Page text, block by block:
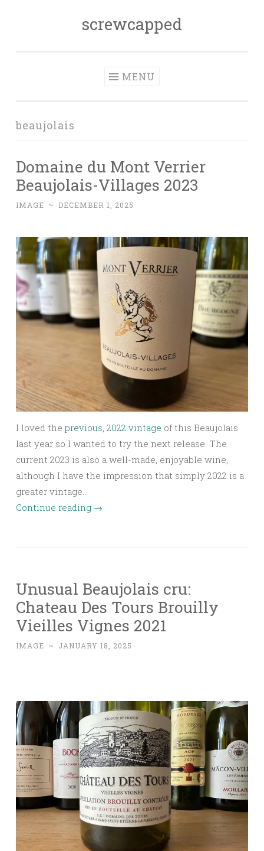
screwcapped
MENU
beaujolais
Domaine du Mont Verrier
Beaujolais-Villages 2023
IMAGE ~ DECEMBER 1, 2025
I loved the previous, 2022 vintage of this Beaujolais
last year so I wanted to try the next release. The
current 2023 is also a well-made, enjoyable wine,
although I have the impression that simply 2022 is a
greater vintage…
Continue reading →
Unusual Beaujolais cru:
Chateau Des Tours Brouilly
Vieilles Vignes 2021
IMAGE ~ JANUARY 18, 2025